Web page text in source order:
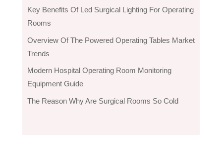
Key Benefits Of Led Surgical Lighting For Operating
Rooms
Overview Of The Powered Operating Tables Market
Trends
Modern Hospital Operating Room Monitoring
Equipment Guide
The Reason Why Are Surgical Rooms So Cold